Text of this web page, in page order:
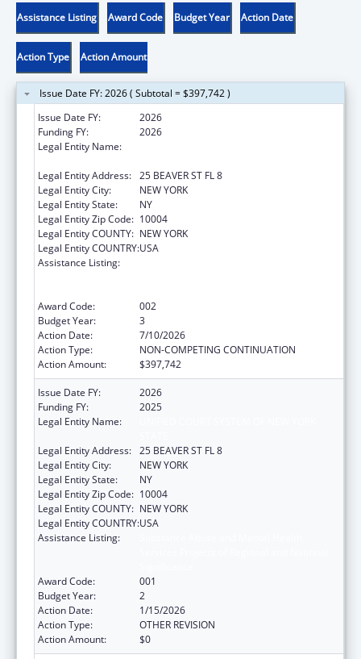
Assistance Listing Award Code Budget Year Action Date
Action Type Action Amount
Issue Date FY: 2026 ( Subtotal = $397,742 )
Issue Date FY:
2026
Funding FY:
2026
Legal Entity Name:
Legal Entity Address: 25 BEAVER ST FL 8
Legal Entity City:
NEW YORK
Legal Entity State:
NY
Legal Entity Zip Code: 10004
Legal Entity COUNTY: NEW YORK
Legal Entity COUNTRY:USA
Assistance Listing:
Award Code:
002
Budget Year:
3
Action Date:
7/10/2026
Action Type:
NON-COMPETING CONTINUATION
Action Amount:
$397,742
Issue Date FY:
2026
Funding FY:
2025
Legal Entity Name:
Legal Entity Address: 25 BEAVER ST FL 8
Legal Entity City:
NEW YORK
Legal Entity State:
NY
Legal Entity Zip Code: 10004
Legal Entity COUNTY: NEW YORK
Legal Entity COUNTRY:USA
Assistance Listing:
Award Code:
001
Budget Year:
2
Action Date:
1/15/2026
Action Type:
OTHER REVISION
Action Amount:
$0